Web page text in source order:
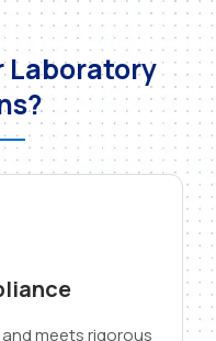
Laboratory
meets rigorous